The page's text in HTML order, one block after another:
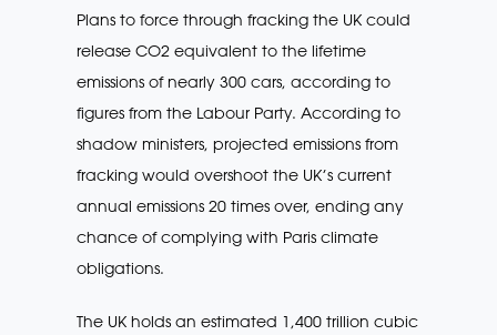
Plans to force through fracking the UK could
release CO2 equivalent to the lifetime
emissions of nearly 300 cars, according to
figures from the Labour Party. According to
shadow ministers, projected emissions from
fracking would overshoot the UK’s current
annual emissions 20 times over, ending any
chance of complying with Paris climate
obligations.
The UK holds an estimated 1,400 trillion cubic